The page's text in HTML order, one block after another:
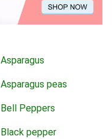
Asparagus
Asparagus peas
Bell Peppers
Black pepper